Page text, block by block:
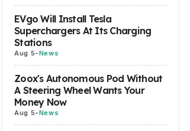
EVgo Will Install Tesla
Superchargers At Its Charging
Stations
Aug 5-News
Zoox's Autonomous Pod Without
A Steering Wheel Wants Your
Money Now
Aug 5-News